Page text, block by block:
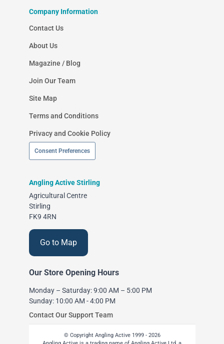
Company Information
Contact Us
About Us
Magazine / Blog
Join Our Team
Site Map
Terms and Conditions
Privacy and Cookie Policy
Consent Preferences
Angling Active Stirling
Agricultural Centre
Stirling
FK9 4RN
Go to Map
Our Store Opening Hours
Monday – Saturday: 9:00 AM – 5:00 PM
Sunday: 10:00 AM - 4:00 PM
Contact Our Support Team
© Copyright Angling Active 1999 - 2026